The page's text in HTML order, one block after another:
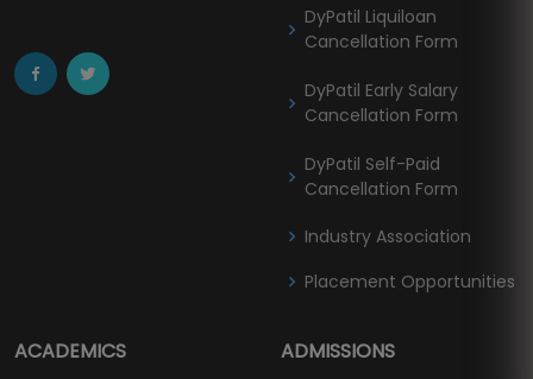
DyPatil Liquiloan
Cancellation Form
DyPatil Early Salary
Cancellation Form
DyPatil Self-Paid
Cancellation Form
Industry Association
Placement Opportunities
ACADEMICS ADMISSIONS